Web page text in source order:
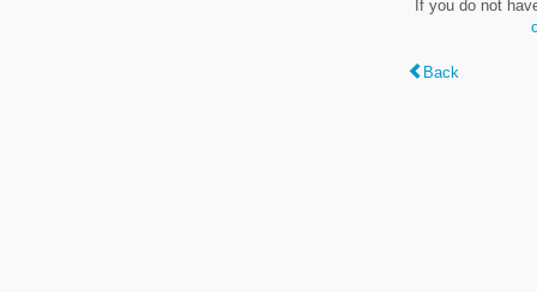
If you do not
Back